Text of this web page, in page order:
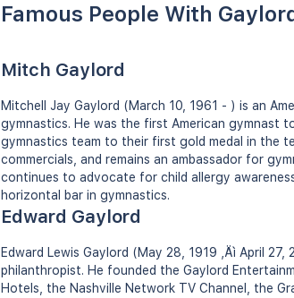
Famous People With
Mitch Gaylord
Mitchell Jay Gaylord (March 10, 1961 - ) is an
gymnastics. He was the first American gymnast
gymnastics team to their first gold medal in the
commercials, and remains an ambassador for
continues to advocate for child allergy
horizontal bar in gymnastics.
Edward Gaylord
Edward Lewis Gaylord (May 28, 1919 ‚Äì April
philanthropist. He founded the Gaylord
Hotels, the Nashville Network TV Channel, the